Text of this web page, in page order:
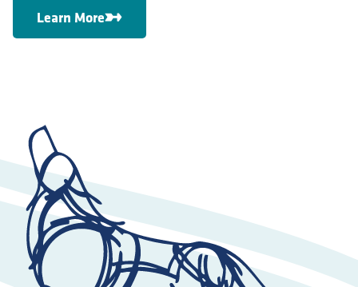
Learn More